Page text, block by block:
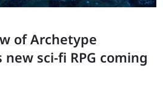
of Archetype
sci-fi RPG coming